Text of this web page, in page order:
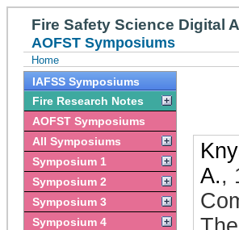
Fire Safety Science Digital
AOFST Symposiums
Home
IAFSS Symposiums
Fire Research Notes
AOFST Symposiums
All Symposiums
Symposium 1
Symposium 2
Symposium 3
Symposium 4
A.,